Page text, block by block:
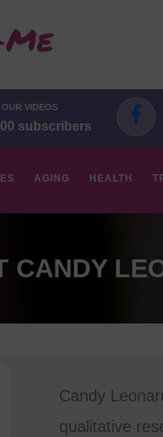
OUR VIDEOS
subscribers
AGING HEALTH
CANDY
Candy
qualitative